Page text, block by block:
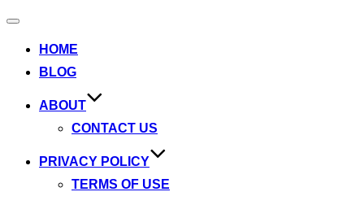
Toggle
HOME
BLOG
ABOUT
CONTACT US
PRIVACY POLICY
TERMS OF USE